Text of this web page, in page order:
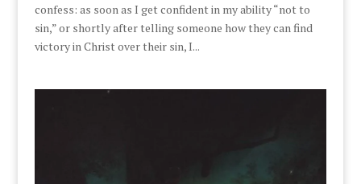
confess: as soon as I get confident in my ability “not to
sin,” or shortly after telling someone how they can find
victory in Christ over their sin, I...